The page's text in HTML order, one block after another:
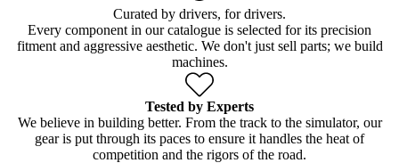
Curated by drivers, for drivers.
Every component in our catalogue is selected for its precision
fitment and aggressive aesthetic. We don't just sell parts; we build
machines.
Tested by Experts
We believe in building better. From the track to the simulator, our
gear is put through its paces to ensure it handles the heat of
competition and the rigors of the road.